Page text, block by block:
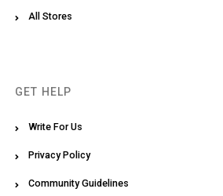
All Stores
GET HELP
Write For Us
Privacy Policy
Community Guidelines